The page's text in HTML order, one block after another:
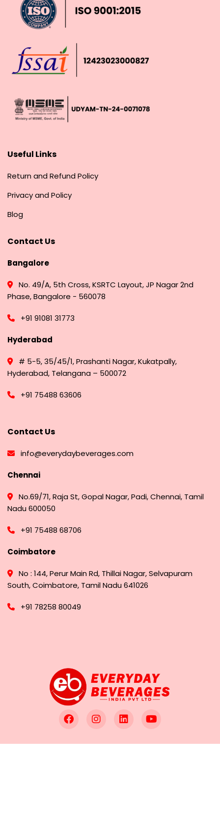
Useful Links
Return and Refund Policy
Privacy and Policy
Blog
Contact Us
Bangalore
No. 49/A, 5th Cross, KSRTC Layout, JP Nagar 2nd
Phase, Bangalore - 560078
+91 91081 31773
Hyderabad
# 5-5, 35/45/1, Prashanti Nagar, Kukatpally,
Hyderabad, Telangana – 500072
+91 75488 63606
Contact Us
info@everydaybeverages.com
Chennai
No.69/71, Raja St, Gopal Nagar, Padi, Chennai, Tamil
Nadu 600050
+91 75488 68706
Coimbatore
No : 144, Perur Main Rd, Thillai Nagar, Selvapuram
South, Coimbatore, Tamil Nadu 641026
+91 78258 80049